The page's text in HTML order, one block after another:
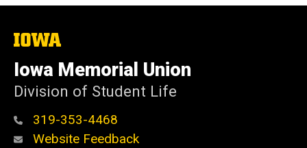
The
of
Iowa
Iowa Memorial Union
Division of Student Life
319-353-4468
Website Feedback